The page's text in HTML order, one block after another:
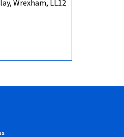
Wrexham, LL12